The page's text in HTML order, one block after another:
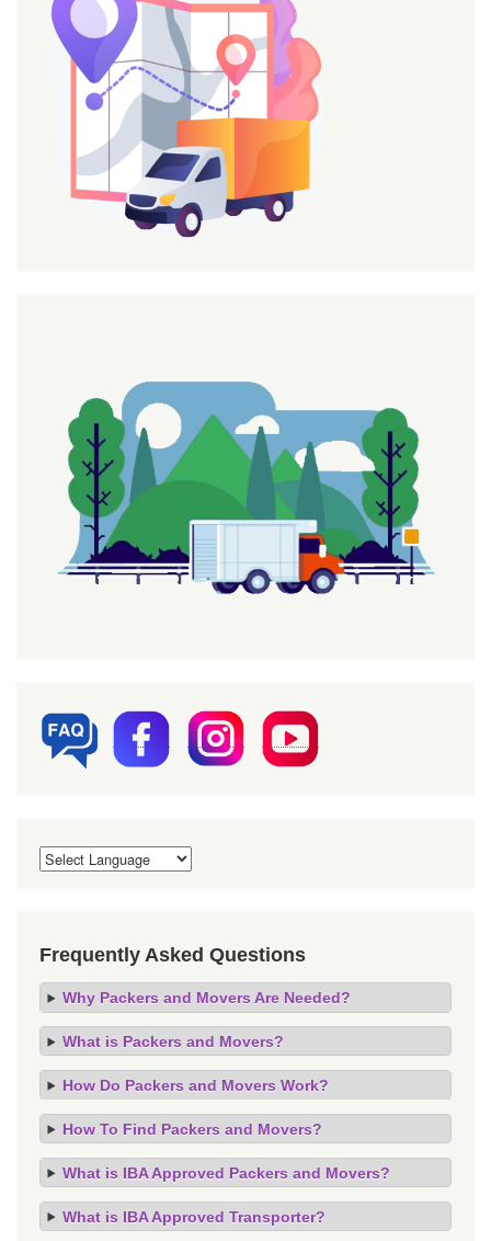
Frequently Asked Questions
Why Packers and Movers Are Needed?
What is Packers and Movers?
How Do Packers and Movers Work?
How To Find Packers and Movers?
What is IBA Approved Packers and Movers?
What is IBA Approved Transporter?